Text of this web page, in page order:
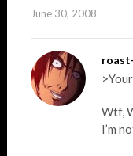
June 30, 2008
Wtf,
I’m